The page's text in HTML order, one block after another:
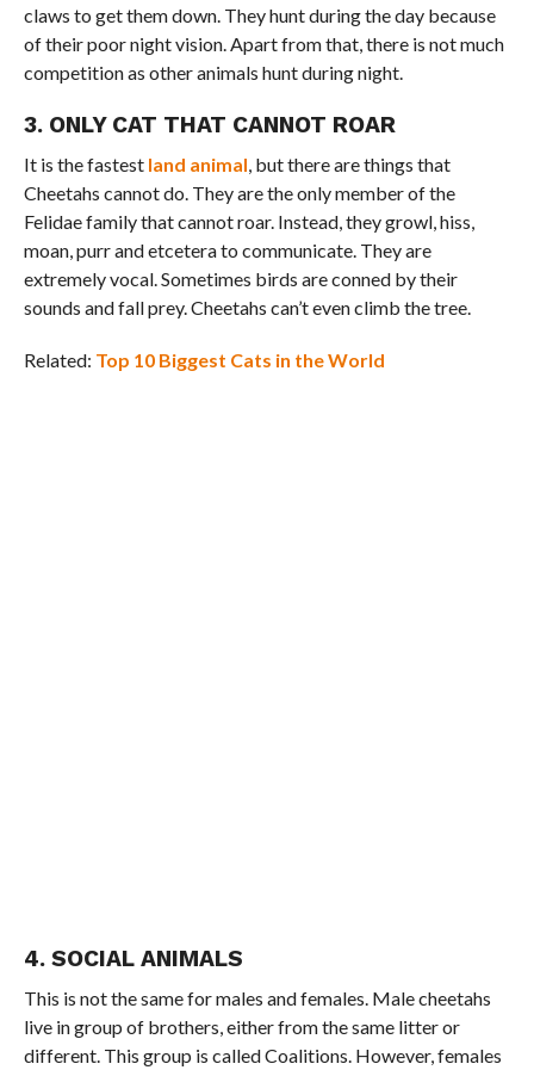
claws to get them down. They hunt during the day because
of their poor night vision. Apart from that, there is not much
competition as other animals hunt during night.
3. ONLY CAT THAT CANNOT ROAR
It is the fastest land animal, but there are things that
Cheetahs cannot do. They are the only member of the
Felidae family that cannot roar. Instead, they growl, hiss,
moan, purr and etcetera to communicate. They are
extremely vocal. Sometimes birds are conned by their
sounds and fall prey. Cheetahs can’t even climb the tree.
Related: Top 10 Biggest Cats in the World
4. SOCIAL ANIMALS
This is not the same for males and females. Male cheetahs
live in group of brothers, either from the same litter or
different. This group is called Coalitions. However, females